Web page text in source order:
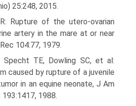
25:248, 2015.
Rupture of the utero-ovarian
artery in the mare at or near
104:77, 1979.
Specht TE, Dowling SC, et al:
caused by rupture of a juvenile
in an equine neonate, J Am
1988.